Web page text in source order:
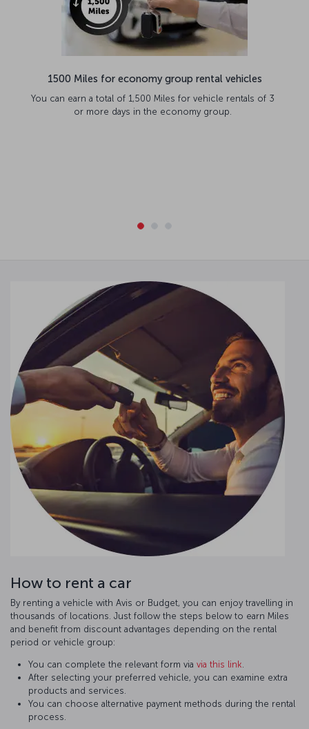
1500 Miles for economy group rental vehicles
You can earn a total of 1,500 Miles for vehicle rentals of 3
or more days in the economy group.
How to rent a car
By renting a vehicle with Avis or Budget, you can enjoy travelling in
thousands of locations. Just follow the steps below to earn Miles
and benefit from discount advantages depending on the rental
period or vehicle group:
You can complete the relevant form via via this link.
After selecting your preferred vehicle, you can examine extra
products and services.
You can choose alternative payment methods during the rental
process.